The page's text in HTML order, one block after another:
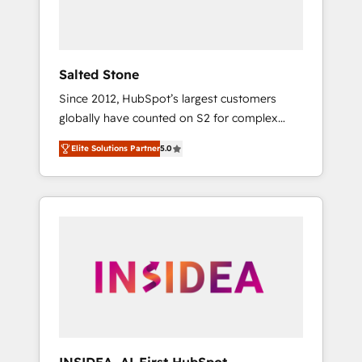
Salted Stone
Since 2012, HubSpot’s largest customers
globally have counted on S2 for complex
migrations, change management, systems
integration, and creative solutions that
deliver measurable impact and transform
brand experiences As one of the few full-
globally regionalized HubSpot websites,
integrated marketing campaigns, & RevOps
Elite Solutions Partner5.0